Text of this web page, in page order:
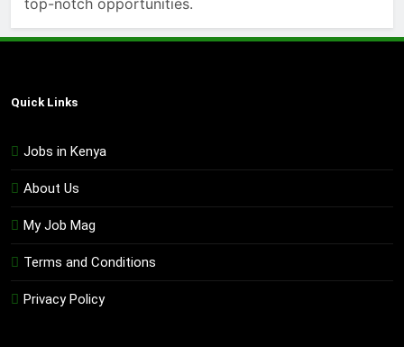
top-notch opportunities.
Quick Links
Jobs in Kenya
About Us
My Job Mag
Terms and Conditions
Privacy Policy